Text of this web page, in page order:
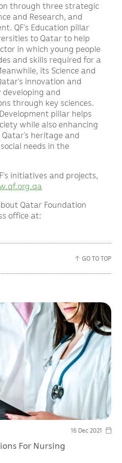
through three strategic
and Research, and
QF’s Education pillar
to Qatar to help
in which young people
and skills required for a
its Science and
innovation and
and
through key sciences.
pillar helps
while also enhancing
heritage and
needs in the
initiatives and projects,
Qatar Foundation
office at:
GO TO TOP
16 Dec 2021
For Nursing